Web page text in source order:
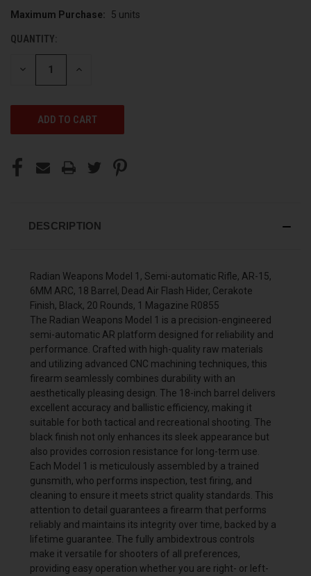
CURRENT
Maximum Purchase: 5 units
QUANTITY:
DECREASE INCREASE
DESCRIPTION
Radian Weapons Model 1, Semi-automatic Rifle, AR-15,
6MM ARC, 18 Barrel, Dead Air Flash Hider, Cerakote
Finish, Black, 20 Rounds, 1 Magazine R0855
The Radian Weapons Model 1 is a precision-engineered
semi-automatic AR platform designed for reliability and
performance. Crafted with high-quality raw materials
and utilizing advanced CNC machining techniques, this
firearm seamlessly combines durability with an
aesthetically pleasing design. The 18-inch barrel delivers
excellent accuracy and ballistic efficiency, making it
suitable for both tactical and recreational shooting. The
black finish not only enhances its sleek appearance but
also provides corrosion resistance for long-term use.
Each Model 1 is meticulously assembled by a trained
gunsmith, who performs inspection, test firing, and
cleaning to ensure it meets strict quality standards. This
attention to detail guarantees a firearm that performs
reliably and maintains its integrity over time, backed by a
lifetime guarantee. The fully ambidextrous controls
make it versatile for shooters of all preferences,
providing easy operation whether you are right- or left-